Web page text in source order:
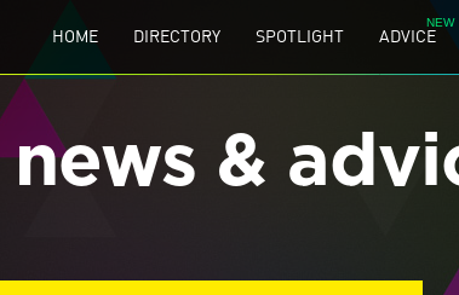
HOME DIRECTORY SPOTLIGHT ADVICE
news &